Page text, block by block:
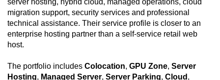
server hosting, hybrid cloud, managed operations, cloud
migration support, security services and professional
technical assistance. Their service profile is closer to an
enterprise hosting partner than a self-service retail web
host.
The portfolio includes Colocation, GPU Zone, Server
Hosting, Managed Server, Server Parking, Cloud ,